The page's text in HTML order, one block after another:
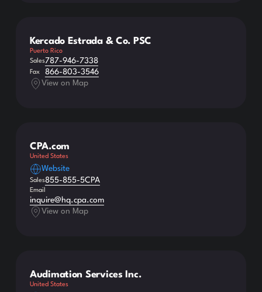
Kercado Estrada & Co. PSC
Puerto Rico
Sales787-946-7338
Fax
866-803-3546
View on Map
CPA.com
United States
Website
Sales855-855-5CPA
Email
inquire@hq.cpa.com
View on Map
Audimation Services Inc.
United States